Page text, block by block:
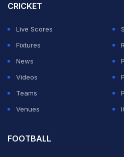
century and four fifties.
CRICKET
Live Scores
Fixtures
News
Videos
Teams
Venues
FOOTBALL